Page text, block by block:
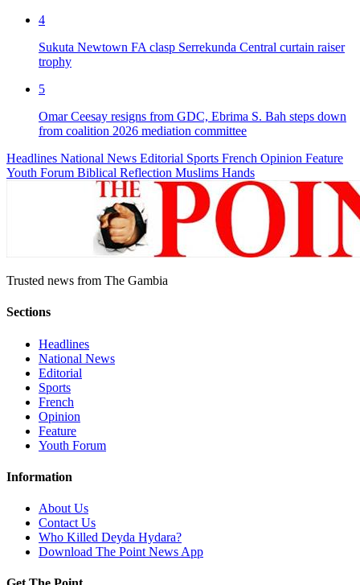
4
Sukuta Newtown FA clasp Serrekunda Central curtain raiser
trophy
5
Omar Ceesay resigns from GDC, Ebrima S. Bah steps down
from coalition 2026 mediation committee
Headlines National News Editorial Sports French Opinion Feature
Youth Forum Biblical Reflection Muslims Hands
Trusted news from The Gambia
Sections
Headlines
National News
Editorial
Sports
French
Opinion
Feature
Youth Forum
Information
About Us
Contact Us
Who Killed Deyda Hydara?
Download The Point News App